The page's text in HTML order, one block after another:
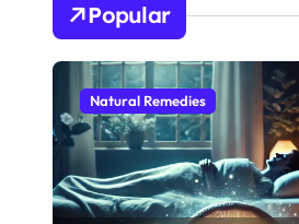
Popular
Natural Remedies